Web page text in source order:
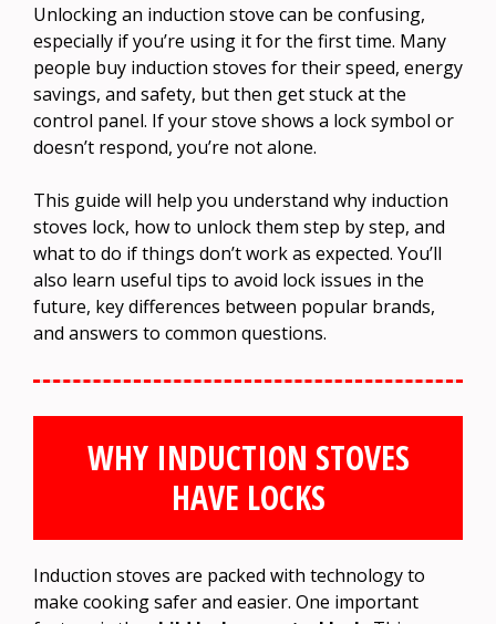
Unlocking an induction stove can be confusing,
especially if you’re using it for the first time. Many
people buy induction stoves for their speed, energy
savings, and safety, but then get stuck at the
control panel. If your stove shows a lock symbol or
doesn’t respond, you’re not alone.
This guide will help you understand why induction
stoves lock, how to unlock them step by step, and
what to do if things don’t work as expected. You’ll
also learn useful tips to avoid lock issues in the
future, key differences between popular brands,
and answers to common questions.
WHY INDUCTION STOVES
HAVE LOCKS
Induction stoves are packed with technology to
make cooking safer and easier. One important